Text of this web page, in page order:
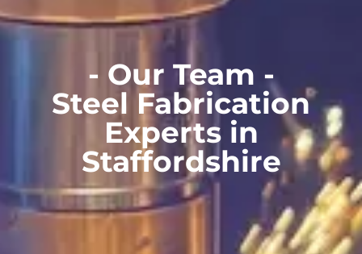
- Our Team -
Steel Fabrication
Experts in
Staffordshire